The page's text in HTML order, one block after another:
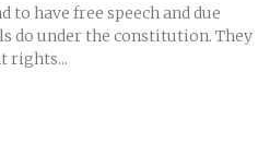
to have free speech and due
do under the constitution. They
rights...